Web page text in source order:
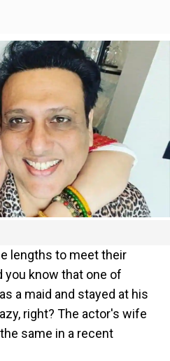
lengths to meet their
you know that one of
a maid and stayed at his
right? The actor's wife
same in a recent